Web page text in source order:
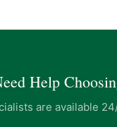
Help
are available